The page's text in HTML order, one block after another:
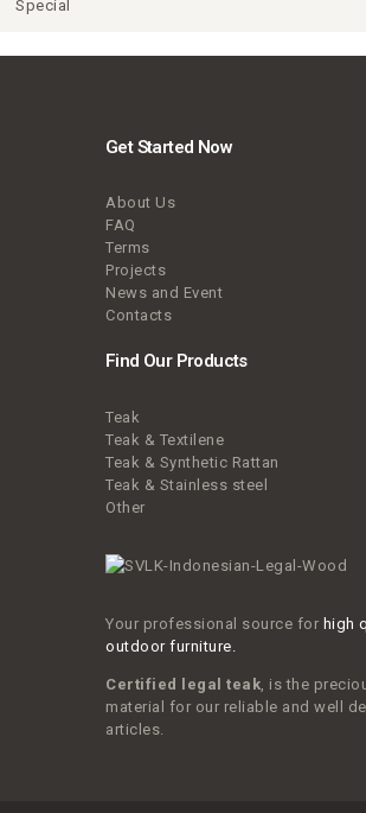
Special
Get Started Now
About Us
FAQ
Terms
Projects
News and Event
Contacts
Find Our Products
Teak
Teak & Textilene
Teak & Synthetic Rattan
Teak & Stainless steel
Other
Your professional source for high
outdoor furniture.
Certified legal teak , is the
material for our reliable and well
articles.